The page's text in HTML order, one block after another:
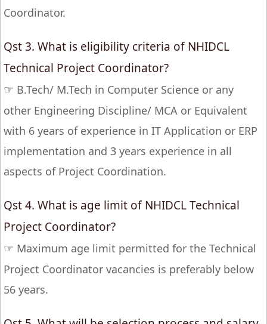
Coordinator.
Qst 3. What is eligibility criteria of NHIDCL
Technical Project Coordinator?
☞ B.Tech/ M.Tech in Computer Science or any
other Engineering Discipline/ MCA or Equivalent
with 6 years of experience in IT Application or ERP
implementation and 3 years experience in all
aspects of Project Coordination.
Qst 4. What is age limit of NHIDCL Technical
Project Coordinator?
☞ Maximum age limit permitted for the Technical
Project Coordinator vacancies is preferably below
56 years.